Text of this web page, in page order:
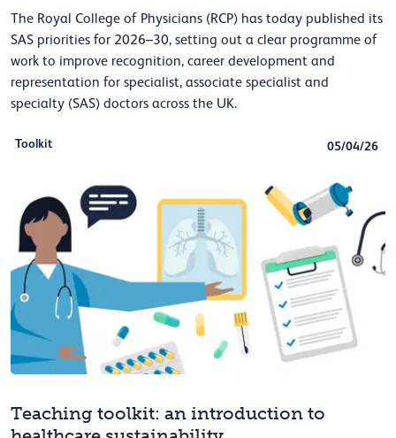
The Royal College of Physicians (RCP) has today published its
SAS priorities for 2026–30, setting out a clear programme of
work to improve recognition, career development and
representation for specialist, associate specialist and
specialty (SAS) doctors across the UK.
Toolkit 05/04/26
Teaching toolkit: an introduction to